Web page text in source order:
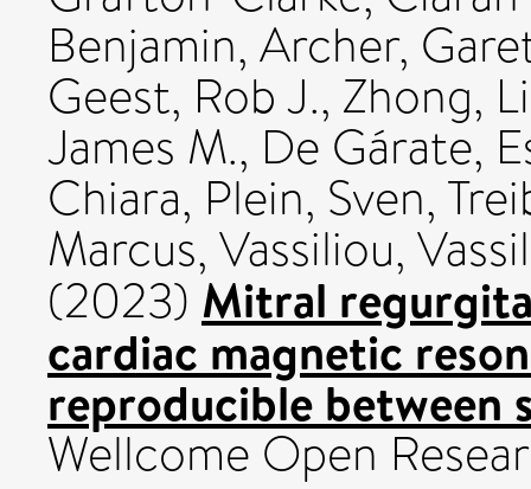
Benjamin, Archer,
Geest, Rob J., Zhong,
James M., De Gárate,
Chiara, Plein, Sven,
Marcus, Vassiliou,
(2023) Mitral
cardiac magnetic
reproducible between
Wellcome Open